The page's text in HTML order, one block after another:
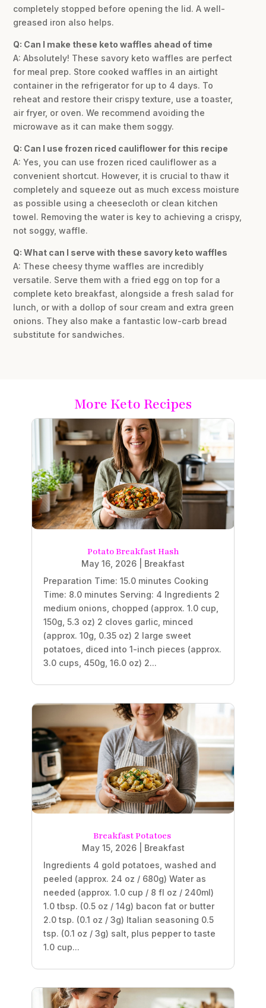
completely stopped before opening the lid. A well-
greased iron also helps.
Q: Can I make these keto waffles ahead of time
A: Absolutely! These savory keto waffles are perfect
for meal prep. Store cooked waffles in an airtight
container in the refrigerator for up to 4 days. To
reheat and restore their crispy texture, use a toaster,
air fryer, or oven. We recommend avoiding the
microwave as it can make them soggy.
Q: Can I use frozen riced cauliflower for this recipe
A: Yes, you can use frozen riced cauliflower as a
convenient shortcut. However, it is crucial to thaw it
completely and squeeze out as much excess moisture
as possible using a cheesecloth or clean kitchen
towel. Removing the water is key to achieving a crispy,
not soggy, waffle.
Q: What can I serve with these savory keto waffles
A: These cheesy thyme waffles are incredibly
versatile. Serve them with a fried egg on top for a
complete keto breakfast, alongside a fresh salad for
lunch, or with a dollop of sour cream and extra green
onions. They also make a fantastic low-carb bread
substitute for sandwiches.
More Keto Recipes
Potato Breakfast Hash
May 16, 2026
Breakfast
Preparation Time: 15.0 minutes Cooking
Time: 8.0 minutes Serving: 4 Ingredients 2
medium onions, chopped (approx. 1.0 cup,
150g, 5.3 oz) 2 cloves garlic, minced
(approx. 10g, 0.35 oz) 2 large sweet
potatoes, diced into 1-inch pieces (approx.
3.0 cups, 450g, 16.0 oz) 2...
Breakfast Potatoes
May 15, 2026| Breakfast
Ingredients 4 gold potatoes, washed and
peeled (approx. 24 oz / 680g) Water as
needed (approx. 1.0 cup / 8 fl oz / 240ml)
1.0 tbsp. (0.5 oz / 14g) bacon fat or butter
2.0 tsp. (0.1 oz / 3g) Italian seasoning 0.5
tsp. (0.1 oz / 3g) salt, plus pepper to taste
1.0 cup...